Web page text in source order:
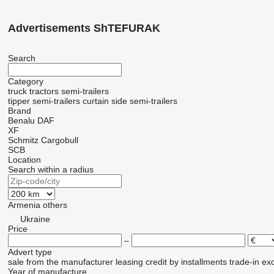
Advertisements ShTEFURAK
Search
Category
truck tractors semi-trailers
tipper semi-trailers curtain side semi-trailers
Brand
Benalu DAF
XF
Schmitz Cargobull
SCB
Location
Search within a radius
Armenia others
Ukraine
Price
–
Advert type
sale from the manufacturer leasing credit by installments trade-in
Year of manufacture